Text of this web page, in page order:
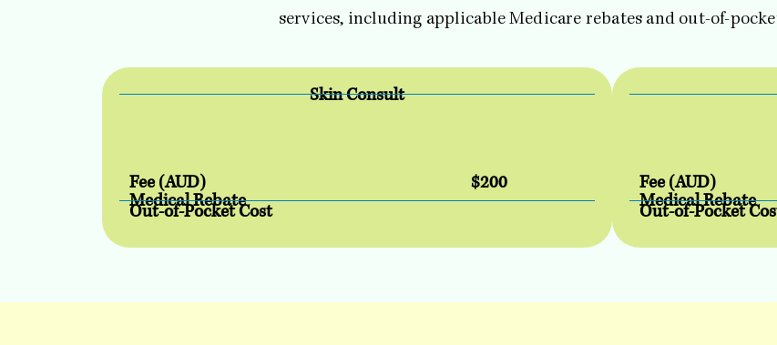
services, including applicable Medicare rebates and out-of-
Skin Consult
Fee (AUD)
$200
Medical Rebate
Out-of-Pocket Cost
Fee (AUD)
Medical Rebate
Out-of-Pocket